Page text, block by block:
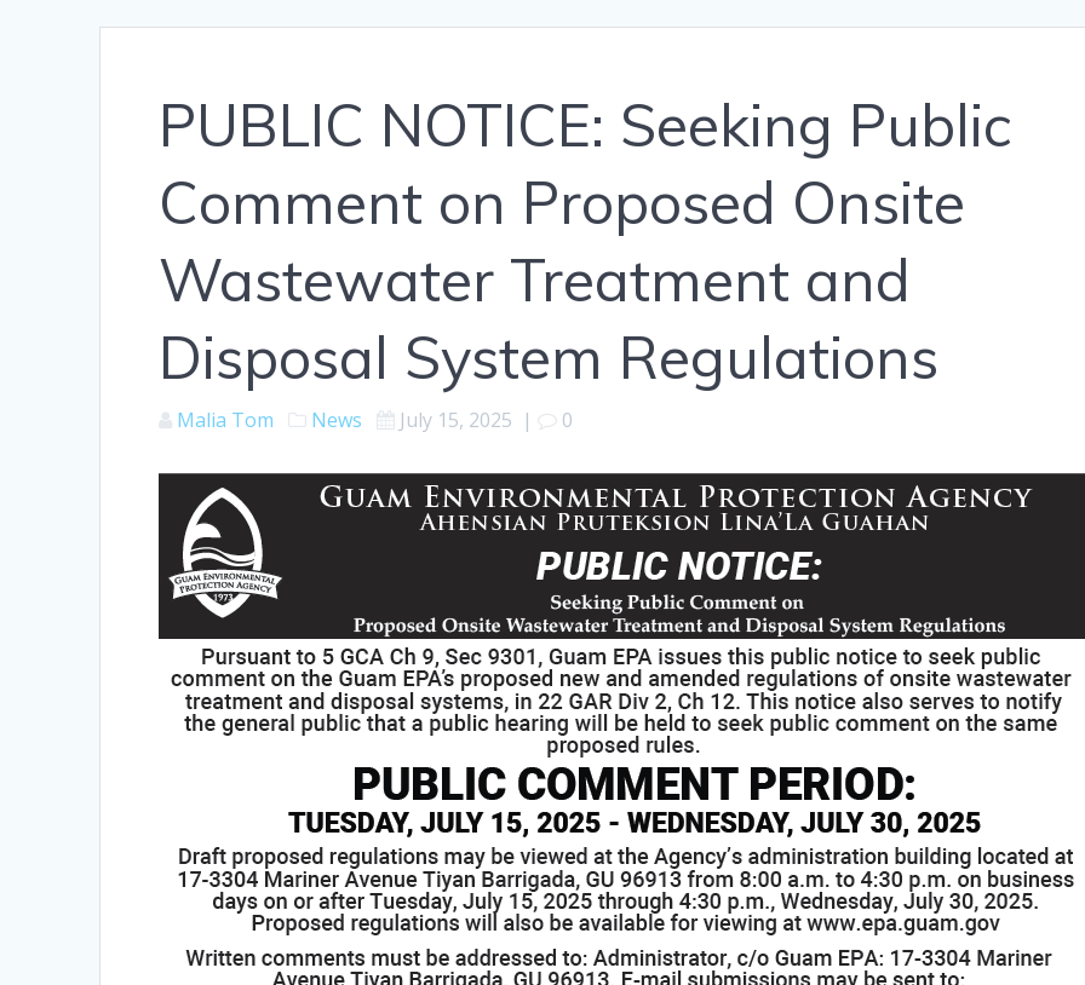
PUBLIC NOTICE: Seeking Public
Comment on Proposed Onsite
Wastewater Treatment and
Disposal System Regulations
Malia Tom News July 15, 2025 | 0